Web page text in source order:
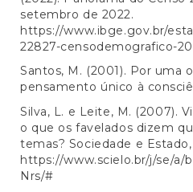
setembro de 2022.
https://www.ibge.gov.br/
22827-censodemografico-
Santos, M. (2001). Por uma
pensamento único à
Silva, L. e Leite, M. (2007).
o que os favelados dizem
temas? Sociedade e Estado,
https://www.scielo.br/j/se/a/
Nrs/#